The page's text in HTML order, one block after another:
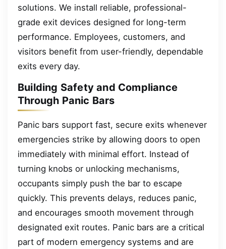
solutions. We install reliable, professional-
grade exit devices designed for long-term
performance. Employees, customers, and
visitors benefit from user-friendly, dependable
exits every day.
Building Safety and Compliance
Through Panic Bars
Panic bars support fast, secure exits whenever
emergencies strike by allowing doors to open
immediately with minimal effort. Instead of
turning knobs or unlocking mechanisms,
occupants simply push the bar to escape
quickly. This prevents delays, reduces panic,
and encourages smooth movement through
designated exit routes. Panic bars are a critical
part of modern emergency systems and are